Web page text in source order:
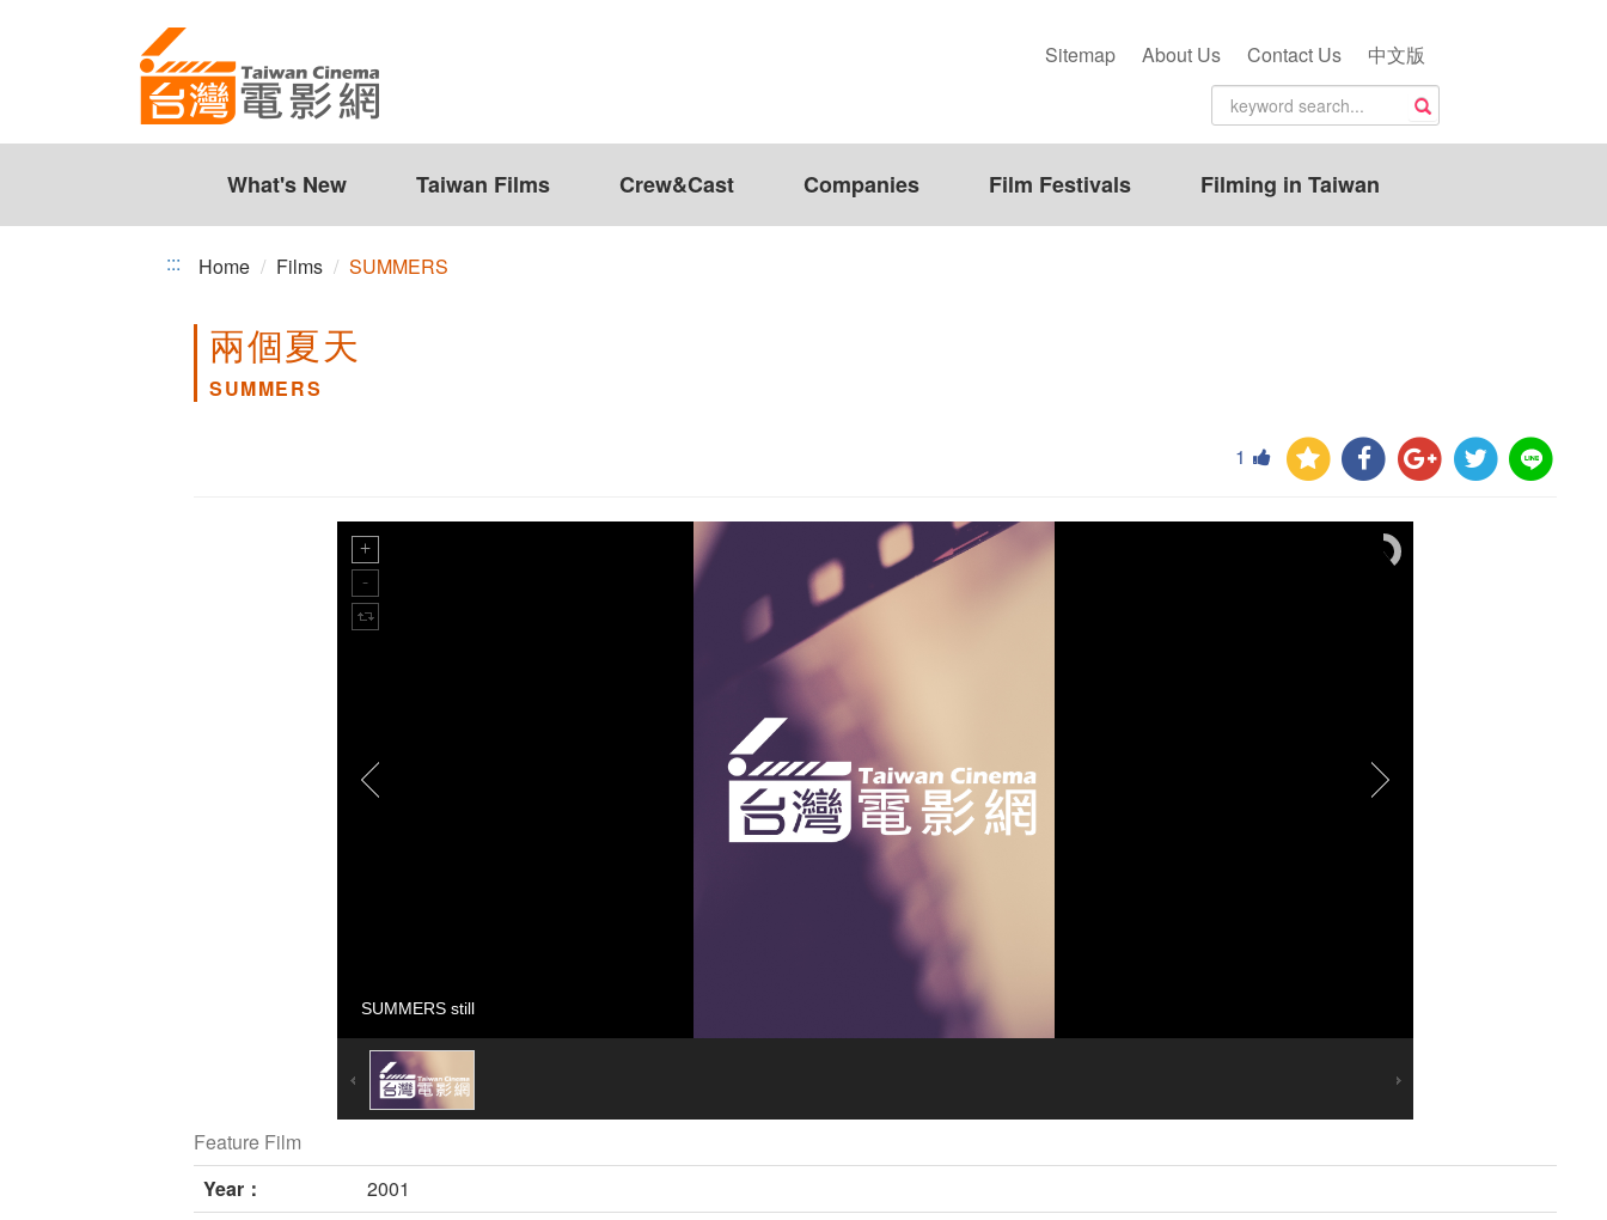
SUMMERS
Sitemap About Us Contact Us 中文版
What's New Taiwan Films Crew&Cast Companies Film Festivals Filming in Taiwan
::: Home Films SUMMERS
兩個夏天
SUMMERS
1
SUMMERS still
Feature Film
Year：
2001